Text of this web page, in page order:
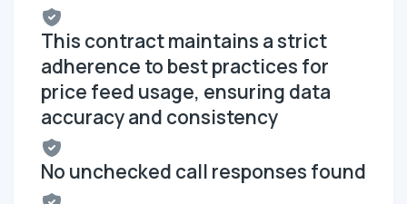
This contract maintains a strict
adherence to best practices for
price feed usage, ensuring data
accuracy and consistency
No unchecked call responses found